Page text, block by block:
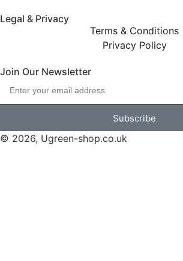
Legal & Privacy
Terms & Conditions
Privacy Policy
Join Our Newsletter
Subscribe
© 2026, Ugreen-shop.co.uk